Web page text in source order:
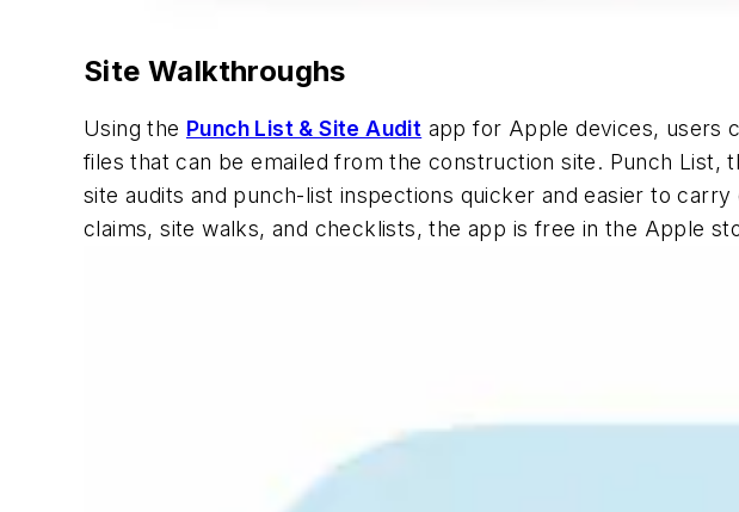
Site Walkthroughs
Using the Punch List & Site Audit app for Apple devices, users
files that can be emailed from the construction site. Punch
site audits and punch-list inspections quicker and easier to
claims, site walks, and checklists, the app is free in the Apple